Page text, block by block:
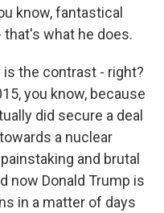
know, fantastical
that's what he does.
the contrast - right?
you know, because
did secure a deal
a nuclear
and brutal
now Donald Trump is
in a matter of days